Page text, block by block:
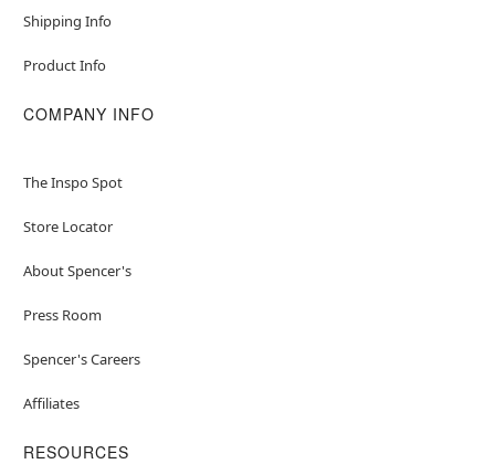
Shipping Info
Product Info
COMPANY INFO
The Inspo Spot
Store Locator
About Spencer's
Press Room
Spencer's Careers
Affiliates
RESOURCES